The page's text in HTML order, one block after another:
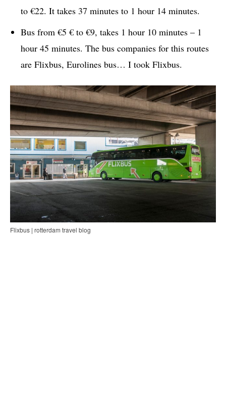
to €22. It takes 37 minutes to 1 hour 14 minutes.
Bus from €5 € to €9, takes 1 hour 10 minutes – 1
hour 45 minutes. The bus companies for this routes
are Flixbus, Eurolines bus… I took Flixbus.
Flixbus | rotterdam travel blog